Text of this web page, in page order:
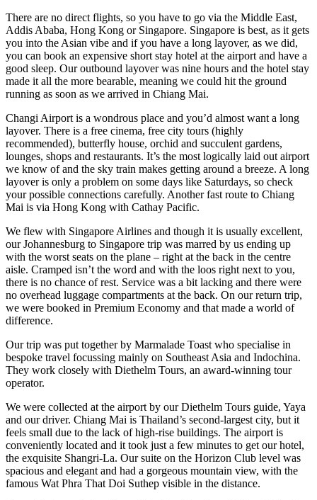
There are no direct flights, so you have to go via the Middle East,
Addis Ababa, Hong Kong or Singapore. Singapore is best, as it gets
you into the Asian vibe and if you have a long layover, as we did,
you can book an expensive short stay hotel at the airport and have a
good sleep. Our outbound layover was nine hours and the hotel stay
made it all the more bearable, meaning we could hit the ground
running as soon as we arrived in Chiang Mai.
Changi Airport is a wondrous place and you’d almost want a long
layover. There is a free cinema, free city tours (highly
recommended), butterfly house, orchid and succulent gardens,
lounges, shops and restaurants. It’s the most logically laid out airport
we know of and the sky train makes getting around a breeze. A long
layover is only a problem on some days like Saturdays, so check
your possible connections carefully. Another fast route to Chiang
Mai is via Hong Kong with Cathay Pacific.
We flew with Singapore Airlines and though it is usually excellent,
our Johannesburg to Singapore trip was marred by us ending up
with the worst seats on the plane – right at the back in the centre
aisle. Cramped isn’t the word and with the loos right next to you,
there is no chance of rest. Service was a bit lacking and there were
no overhead luggage compartments at the back. On our return trip,
we were booked in Premium Economy and that made a world of
difference.
Our trip was put together by Marmalade Toast who specialise in
bespoke travel focussing mainly on Southeast Asia and Indochina.
They work closely with Diethelm Tours, an award-winning tour
operator.
We were collected at the airport by our Diethelm Tours guide, Yaya
and our driver. Chiang Mai is Thailand’s second-largest city, but it
feels small due to the lack of high-rise buildings. The airport is
conveniently located and it took just a few minutes to get our hotel,
the exquisite Shangri-La. Our suite on the Horizon Club level was
spacious and elegant and had a gorgeous mountain view, with the
famous Wat Phra That Doi Suthep visible in the distance.